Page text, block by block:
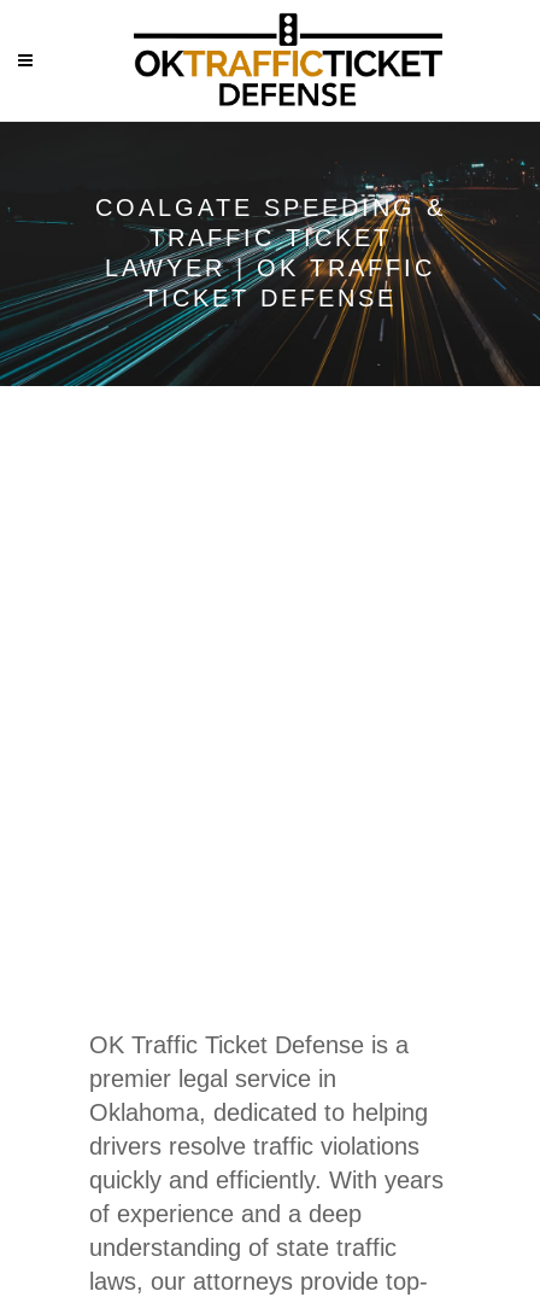
COALGATE SPEEDING &
TRAFFIC TICKET
LAWYER | OK TRAFFIC
TICKET DEFENSE
OK Traffic Ticket Defense is a
premier legal service in
Oklahoma, dedicated to helping
drivers resolve traffic violations
quickly and efficiently. With years
of experience and a deep
understanding of state traffic
laws, our attorneys provide top-